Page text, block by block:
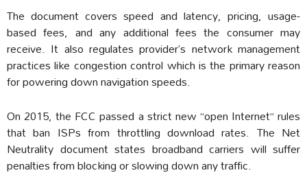
The document covers speed and latency, pricing, usage-
based fees, and any additional fees the consumer may
receive. It also regulates provider’s network management
practices like congestion control which is the primary reason
for powering down navigation speeds.
On 2015, the FCC passed a strict new “open Internet” rules
that ban ISPs from throttling download rates. The Net
Neutrality document states broadband carriers will suffer
penalties from blocking or slowing down any traffic.